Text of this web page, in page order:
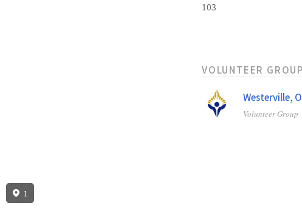
103
VOLUNTEER
Westerville,
Volunteer Group
1